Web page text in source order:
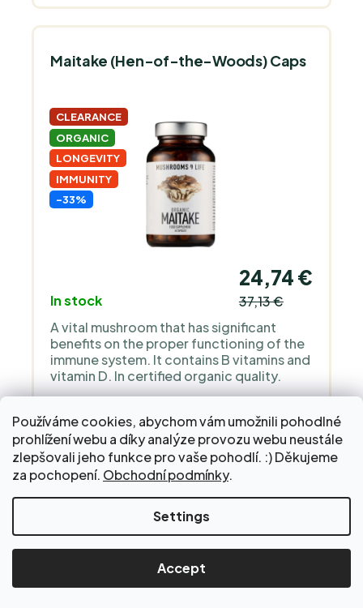
Používáme cookies, abychom vám umožnili pohodlné
prohlížení webu a díky analýze provozu webu neustále
zlepšovali jeho funkce pro vaše pohodlí. :) Děkujeme
za pochopení. Obchodní podmínky.
Settings
Accept
organic quality.
Maitake (Hen-of-the-Woods) Caps
CLEARANCE
ORGANIC
LONGEVITY
IMMUNITY
-33%
In stock
24,74 €
37,13 €
A vital mushroom that has significant
benefits on the proper functioning of the
immune system. It contains B vitamins and
vitamin D. In certified organic quality.
CART
Fermented hericium mushroom
pro podporu soustředění, kognitivních
funkcí a nervů - 60 kapslí